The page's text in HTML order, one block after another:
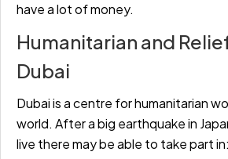
have a lot of money.
Humanitarian and
Dubai
Dubai is a centre for humanitarian
world. After a big earthquake in
live there may be able to take part in: